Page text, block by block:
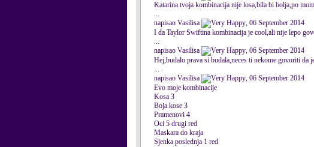
Katarina tvoja kombinacija nije losa,bila bi bolja,po
...
napisao Vasilisa
, 06 September 2014
I da Taylor Swiftina kombinacija je cool,ali nije lepo
...
napisao Vasilisa
, 06 September 2014
Hej,budalo prava si budala,neces ti nekome govoriti
...
napisao Vasilisa
, 06 September 2014
Evo moje kombinacije
Kosa 3
Boja kose 3
Pramenovi 4
Oci 5 drugi red
Maskara do kraja
Sjenka poslednja 1 red